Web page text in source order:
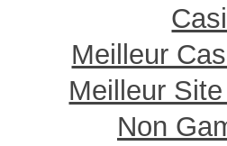
Meilleur
Meilleur
Non